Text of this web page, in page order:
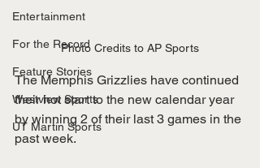
Entertainment
For the Record
Feature Stories
Westview Sports
UT Martin Sports
Photo Credits to AP Sports
The Memphis Grizzlies have continued
their hot start to the new calendar year
by winning 2 of their last 3 games in the
past week.